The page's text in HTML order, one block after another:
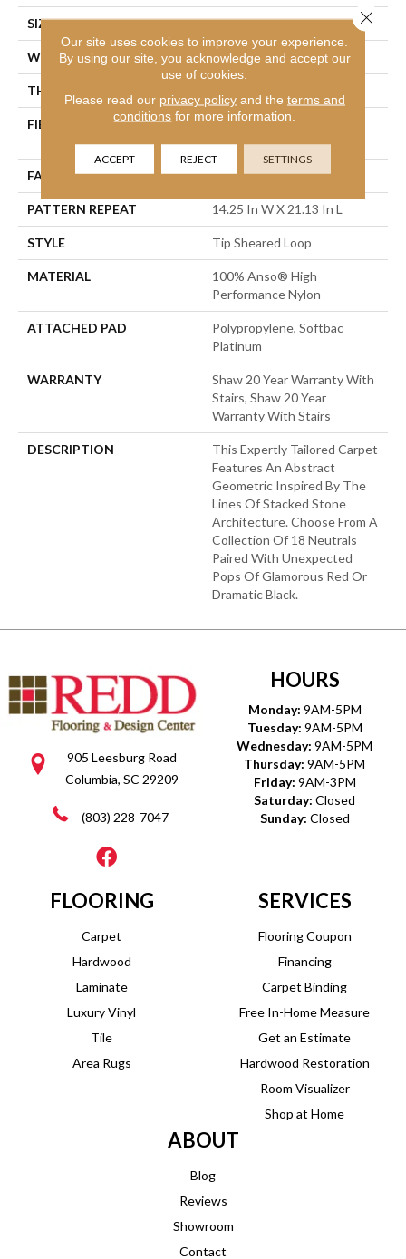
SIZE 12 Ft
WIDTH 12 Ft
THICKNESS
FIBER
100% Anso® High
Performance Nylon
FACE WEIGHT 45 Oz/yd²
PATTERN REPEAT 14.25 In W X 21.13 In L
STYLE Tip Sheared Loop
MATERIAL
100% Anso® High
Performance Nylon
ATTACHED PAD
Polypropylene, Softbac
Platinum
WARRANTY
Shaw 20 Year Warranty With
Stairs, Shaw 20 Year
Warranty With Stairs
DESCRIPTION
This Expertly Tailored Carpet
Features An Abstract
Geometric Inspired By The
Lines Of Stacked Stone
Architecture. Choose From A
Collection Of 18 Neutrals
Paired With Unexpected
Pops Of Glamorous Red Or
Dramatic Black.
905 Leesburg Road
Columbia, SC 29209
(803) 228-7047
HOURS
Monday: 9AM-5PM
Tuesday: 9AM-5PM
Wednesday: 9AM-5PM
Thursday: 9AM-5PM
Friday: 9AM-3PM
Saturday: Closed
Sunday: Closed
FLOORING
Carpet
Hardwood
Laminate
Luxury Vinyl
Tile
Area Rugs
SERVICES
Flooring Coupon
Financing
Carpet Binding
Free In-Home Measure
Get an Estimate
Hardwood Restoration
Room Visualizer
Shop at Home
ABOUT
Blog
Reviews
Showroom
Contact
Our site uses cookies to improve your experience.
By using our site, you acknowledge and accept our
use of cookies.
Please read our privacy policyand the terms and
conditions for more information.
ACCEPT REJECT SETTINGS
Close